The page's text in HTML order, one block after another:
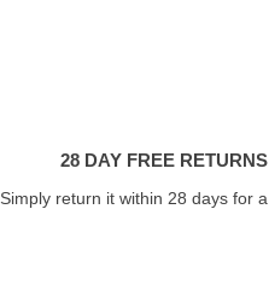
28 DAY FREE RETURNS
Simply return it within 28 days for a